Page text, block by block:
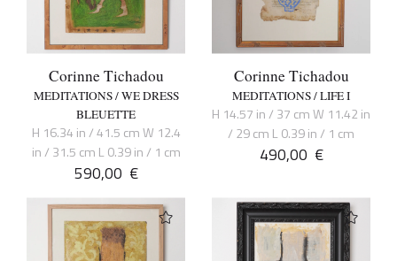
Corinne Tichadou
MEDITATIONS / WE DRESS
BLEUETTE
H 16.34 in / 41.5 cm W 12.4
in / 31.5 cm L 0.39 in / 1 cm
590,00 €
Corinne Tichadou
MEDITATIONS / LIFE I
H 14.57 in / 37 cm W 11.42 in
/ 29 cm L 0.39 in / 1 cm
490,00 €